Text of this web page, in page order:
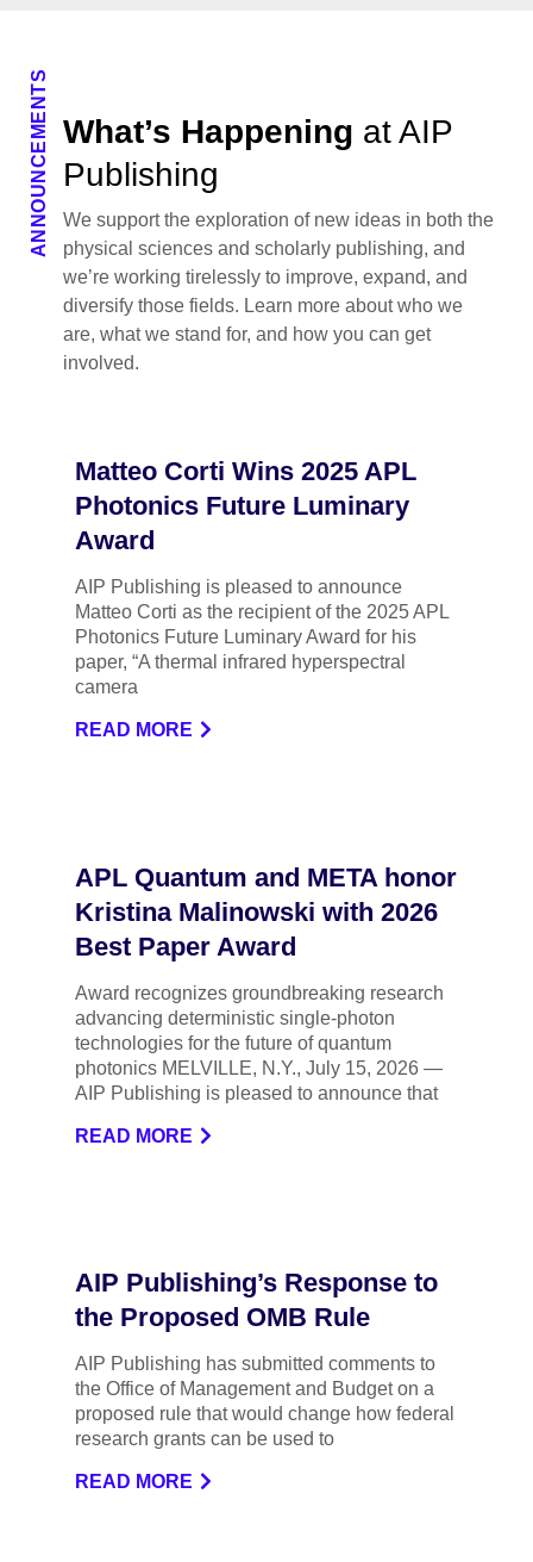
ANNOUNCEMENTS What’s Happening at AIP
Publishing
We support the exploration of new ideas in both the
physical sciences and scholarly publishing, and
we’re working tirelessly to improve, expand, and
diversify those fields. Learn more about who we
are, what we stand for, and how you can get
involved.
Matteo Corti Wins 2025 APL
Photonics Future Luminary
Award
AIP Publishing is pleased to announce
Matteo Corti as the recipient of the 2025 APL
Photonics Future Luminary Award for his
paper, “A thermal infrared hyperspectral
camera
READ MORE
APL Quantum and META honor
Kristina Malinowski with 2026
Best Paper Award
Award recognizes groundbreaking research
advancing deterministic single-photon
technologies for the future of quantum
photonics MELVILLE, N.Y., July 15, 2026 —
AIP Publishing is pleased to announce that
READ MORE
AIP Publishing’s Response to
the Proposed OMB Rule
AIP Publishing has submitted comments to
the Office of Management and Budget on a
proposed rule that would change how federal
research grants can be used to
READ MORE